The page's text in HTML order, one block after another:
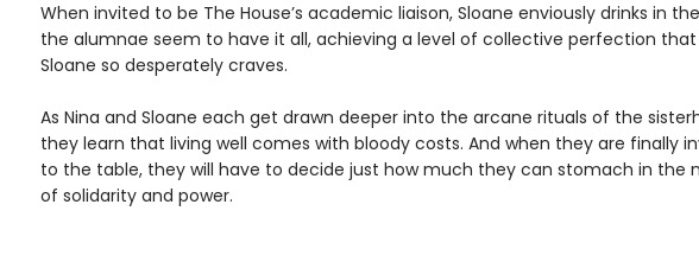
When invited to be The House’s academic liaison, Sloane enviously drinks in
the alumnae seem to have it all, achieving a level of collective perfection that
Sloane so desperately craves.
As Nina and Sloane each get drawn deeper into the arcane rituals of the
they learn that living well comes with bloody costs. And when they are finally
to the table, they will have to decide just how much they can stomach in the
of solidarity and power.